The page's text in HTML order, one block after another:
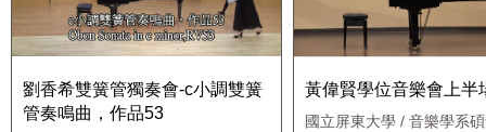
劉香希雙簧管獨奏會-c小調雙簧
管奏鳴曲，作品53
黃偉賢學位音樂會上半
國立屏東大學 / 音樂學系